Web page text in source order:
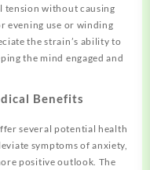
tension without causing
evening use or winding
the strain’s ability to
the mind engaged and
Benefits
several potential health
symptoms of anxiety,
positive outlook. The